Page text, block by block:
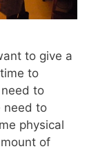
to give a
to
to
need to
physical
of